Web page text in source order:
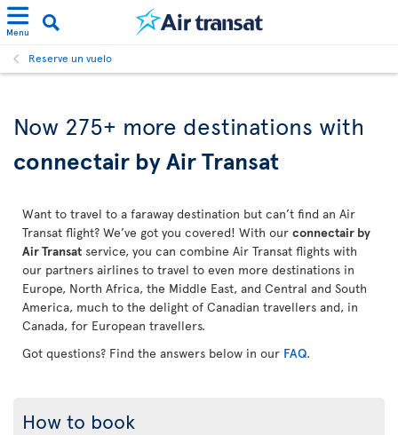
Menu
Reserve un vuelo
Now 275+ more destinations with
connectair by Air Transat
Want to travel to a faraway destination but can’t find an Air
Transat flight? We’ve got you covered! With our connectair by
Air Transat service, you can combine Air Transat flights with
our partners airlines to travel to even more destinations in
Europe, North Africa, the Middle East, and Central and South
America, much to the delight of Canadian travellers and, in
Canada, for European travellers.
Got questions? Find the answers below in our FAQ.
How to book